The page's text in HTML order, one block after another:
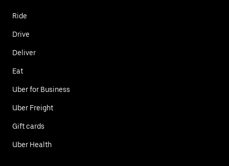
Ride
Drive
Deliver
Eat
Uber for Business
Uber Freight
Gift cards
Uber Health